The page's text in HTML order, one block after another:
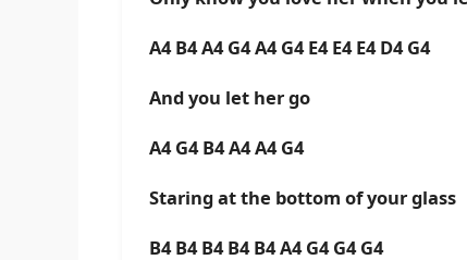
A4 B4 A4 G4 A4 G4 E4 E4 E4 D4 G4
And you let her go
A4 G4 B4 A4 A4 G4
Staring at the bottom of your glass
B4 B4 B4 B4 B4 A4 G4 G4 G4